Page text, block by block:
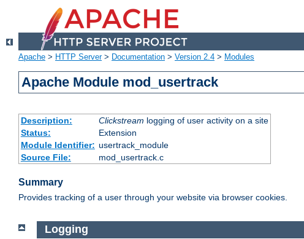
Apache > HTTP Server> Documentation > Version 2.4 > Modules
Apache Module mod_usertrack
Description: Clickstream logging of user activity on a site
Status:
Extension
Module Identifier: usertrack_module
Source File:
mod_usertrack.c
Summary
Provides tracking of a user through your website via browser cookies.
Logging